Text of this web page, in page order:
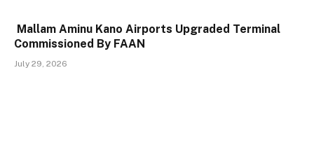
Mallam Aminu Kano Airports Upgraded Terminal
Commissioned By FAAN
July 29, 2026